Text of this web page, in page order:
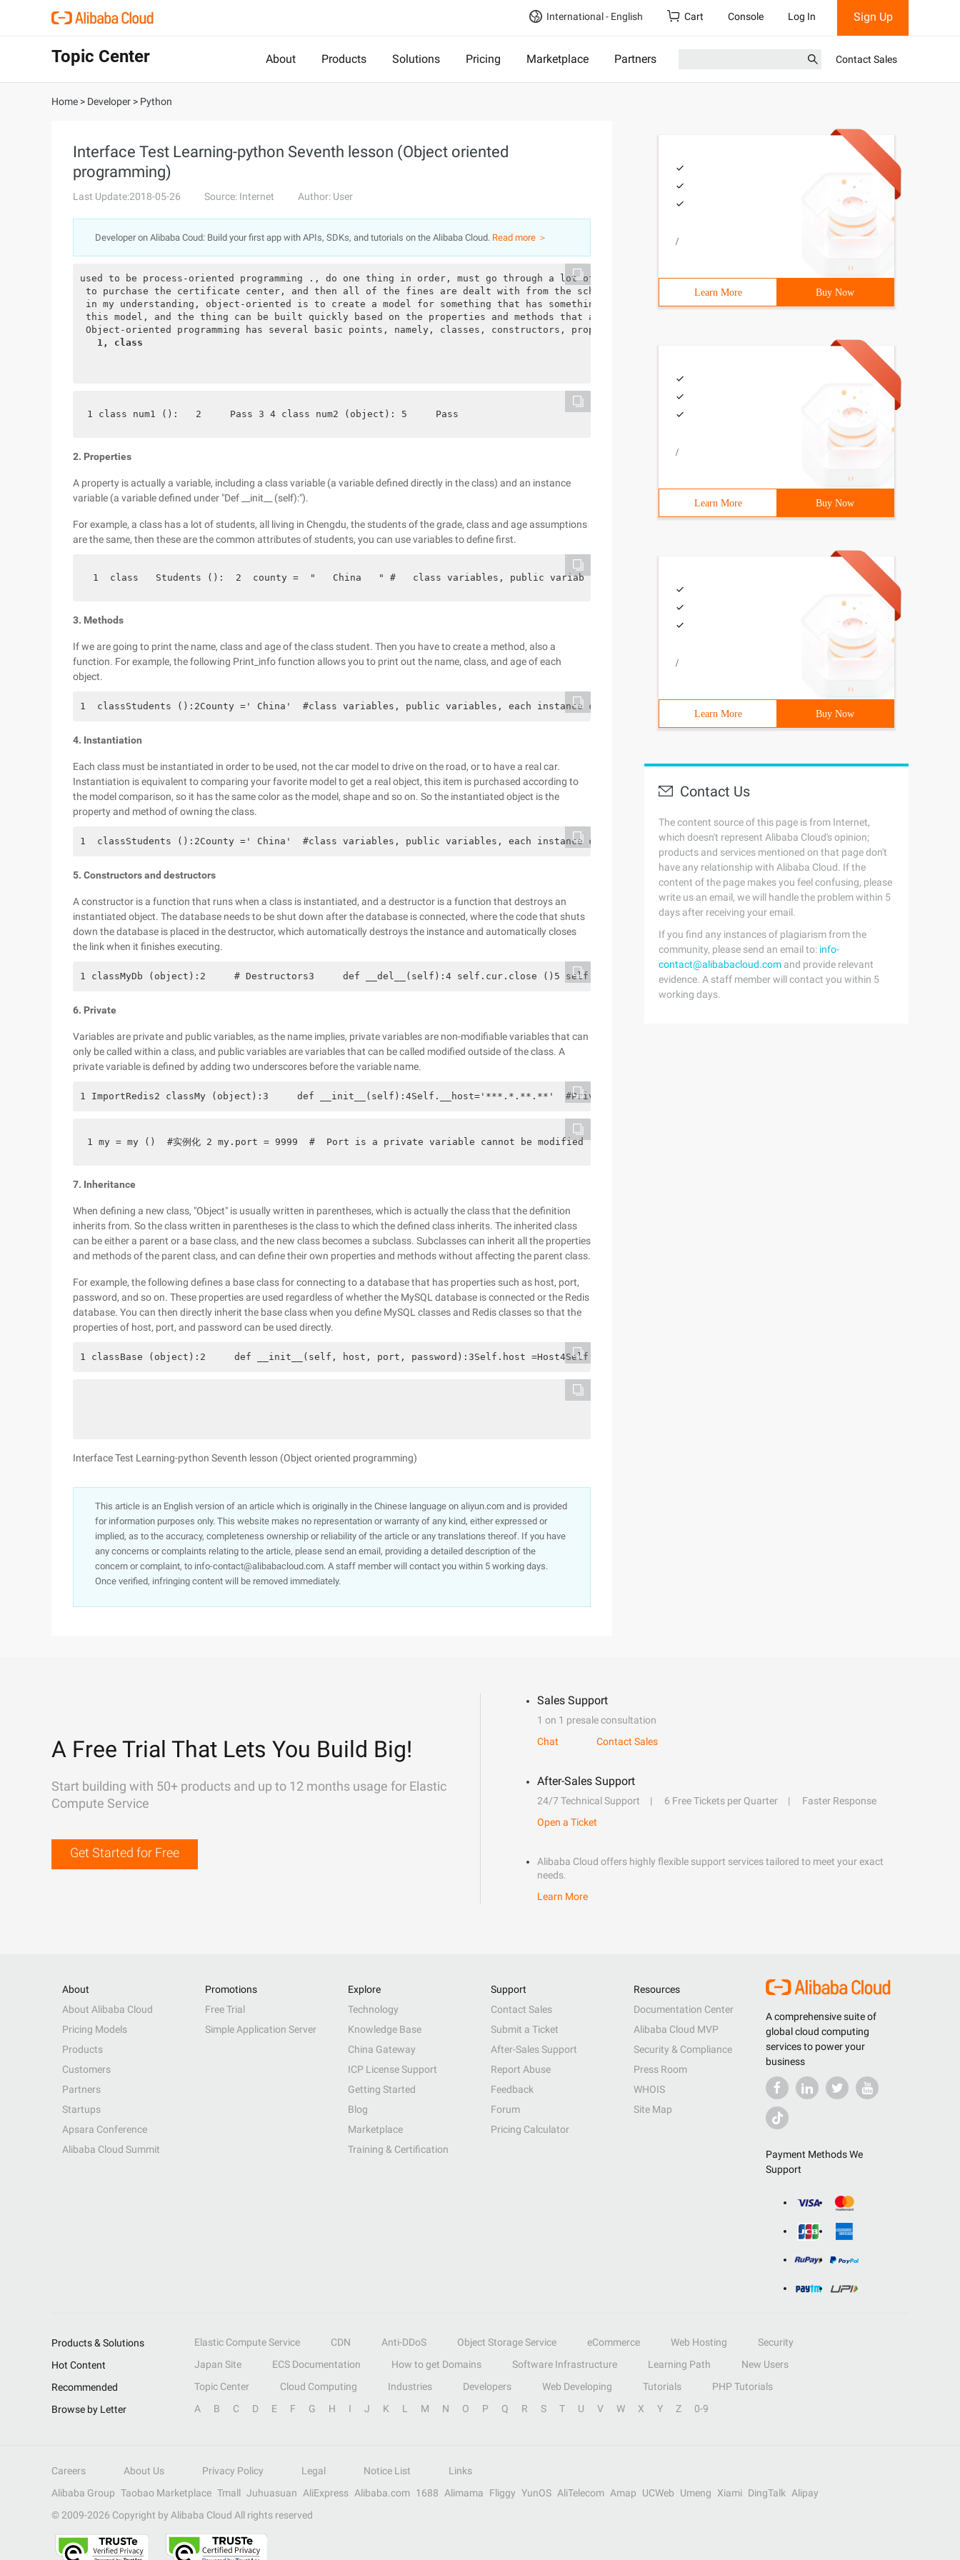
International - English Cart Console Log In Sign Up
Topic Center About Products Solutions Pricing Marketplace Partners Contact Sales
Home > Developer > Python
Interface Test Learning-python Seventh lesson (Object oriented
programming)
Last Update:2018-05-26 Source: Internet Author: User
Developer on Alibaba Coud: Build your first app with APIs, SDKs, and tutorials on the Alibaba Cloud. Read more ＞
used to be process-oriented programming ., do one thing in order, must go through a lot of operation. Now it's object-oriented programming . in
to purchase the certificate center, and then all of the fines are dealt with from the school to the license and even later.
in my understanding, object-oriented is to create a model for something that has something in common, a model that has the same properties as these
this model, and the thing can be built quickly based on the properties and methods that are already well established.
Object-oriented programming has several basic points, namely, classes, constructors, properties, methods, instantiation. There are also class
  1, class
1 class num1 ():   2     Pass 3 4 class num2 (object): 5     Pass
2. Properties
A property is actually a variable, including a class variable (a variable defined directly in the class) and an instance
variable (a variable defined under "Def __init__ (self):").
For example, a class has a lot of students, all living in Chengdu, the students of the grade, class and age assumptions
are the same, then these are the common attributes of students, you can use variables to define first.
1  class   Students ():  2  county =  "   China   " #   class variables, public variables, each instance can be used to save memory  3  def  Span
3. Methods
If we are going to print the name, class and age of the class student. Then you have to create a method, also a
function. For example, the following Print_info function allows you to print out the name, class, and age of each
object.
1  classStudents ():2County =' China'  #class variables, public variables, each instance can be used, can save memory3      def __init__(self,
4. Instantiation
Each class must be instantiated in order to be used, not the car model to drive on the road, or to have a real car.
Instantiation is equivalent to comparing your favorite model to get a real object, this item is purchased according to
the model comparison, so it has the same color as the model, shape and so on. So the instantiated object is the
property and method of owning the class.
1  classStudents ():2County =' China'  #class variables, public variables, each instance can be used, can save memory3      def __init__(self,
5. Constructors and destructors
A constructor is a function that runs when a class is instantiated, and a destructor is a function that destroys an
instantiated object. The database needs to be shut down after the database is connected, where the code that shuts
down the database is placed in the destructor, which automatically destroys the instance and automatically closes
the link when it finishes executing.
1 classMyDb (object):2     # Destructors3     def __del__(self):4 self.cur.close ()5 self.coon.close ()6         Print('Over ....')7     #constructor
6. Private
Variables are private and public variables, as the name implies, private variables are non-modifiable variables that can
only be called within a class, and public variables are variables that can be called modified outside of the class. A
private variable is defined by adding two underscores before the variable name.
1 ImportRedis2 classMy (object):3     def __init__(self):4Self.__host='***.*.**.**'  #Private Variables5Self.__port=
1 my = my ()  #实例化 2 my.port = 9999  #  Port is a private variable cannot be modified 3  Print(My.  __host)  #  host is a private variable and
7. Inheritance
When defining a new class, "Object" is usually written in parentheses, which is actually the class that the definition
inherits from. So the class written in parentheses is the class to which the defined class inherits. The inherited class
can be either a parent or a base class, and the new class becomes a subclass. Subclasses can inherit all the properties
and methods of the parent class, and can define their own properties and methods without affecting the parent class.
For example, the following defines a base class for connecting to a database that has properties such as host, port,
password, and so on. These properties are used regardless of whether the MySQL database is connected or the Redis
database. You can then directly inherit the base class when you define MySQL classes and Redis classes so that the
properties of host, port, and password can be used directly.
1 classBase (object):2     def __init__(self, host, port, password):3Self.host =Host4Self.port =Port5Self.password =Password6 7 8 classMysql (Base):9
Interface Test Learning-python Seventh lesson (Object oriented programming)
This article is an English version of an article which is originally in the Chinese language on aliyun.com and is provided
for information purposes only. This website makes no representation or warranty of any kind, either expressed or
implied, as to the accuracy, completeness ownership or reliability of the article or any translations thereof. If you have
any concerns or complaints relating to the article, please send an email, providing a detailed description of the
concern or complaint, to info-contact@alibabacloud.com. A staff member will contact you within 5 working days.
Once verified, infringing content will be removed immediately.
/
Learn More Buy Now
/
Learn More Buy Now
/
Learn More Buy Now
Contact Us
The content source of this page is from Internet,
which doesn't represent Alibaba Cloud's opinion;
products and services mentioned on that page don't
have any relationship with Alibaba Cloud. If the
content of the page makes you feel confusing, please
write us an email, we will handle the problem within 5
days after receiving your email.
If you find any instances of plagiarism from the
community, please send an email to: info-
contact@alibabacloud.com and provide relevant
evidence. A staff member will contact you within 5
working days.
A Free Trial That Lets You Build Big!
Start building with 50+ products and up to 12 months usage for Elastic
Compute Service
Get Started for Free
Sales Support
1 on 1 presale consultation
Chat
Contact Sales
After-Sales Support
24/7 Technical Support 6 Free Tickets per Quarter
Faster Response
Open a Ticket
Alibaba Cloud offers highly flexible support services tailored to meet your exact
needs.
Learn More
A comprehensive suite of
global cloud computing
services to power your
business
Payment Methods We
Support
About
About Alibaba Cloud
Pricing Models
Products
Customers
Partners
Startups
Apsara Conference
Alibaba Cloud Summit
Promotions
Free Trial
Simple Application Server
Explore
Technology
Knowledge Base
China Gateway
ICP License Support
Getting Started
Blog
Marketplace
Training & Certification
Support
Contact Sales
Submit a Ticket
After-Sales Support
Report Abuse
Feedback
Forum
Pricing Calculator
Resources
Documentation Center
Alibaba Cloud MVP
Security & Compliance
Press Room
WHOIS
Site Map
Products & Solutions Elastic Compute Service CDN Anti-DDoS Object Storage Service eCommerce Web Hosting
Security
Hot Content
Japan Site ECS Documentation How to get Domains Software Infrastructure Learning Path
New Users
Recommended
Topic Center Cloud Computing Industries Developers Web Developing Tutorials
PHP Tutorials
Browse by Letter
A B C D E F G H I J K L M N O P Q R S T U V W X Y Z 0-9
Careers About Us Privacy Policy Legal Notice List
Links
Alibaba Group Taobao Marketplace Tmall Juhuasuan AliExpress Alibaba.com 1688 Alimama Fliggy YunOS AliTelecom Amap UCWeb Umeng Xiami DingTalk
Alipay
© 2009-2026 Copyright by Alibaba Cloud All rights reserved